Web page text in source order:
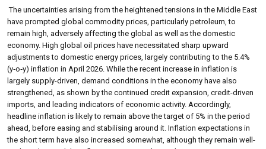
The uncertainties arising from the heightened tensions in the Middle East
have prompted global commodity prices, particularly petroleum, to
remain high, adversely affecting the global as well as the domestic
economy. High global oil prices have necessitated sharp upward
adjustments to domestic energy prices, largely contributing to the 5.4%
(y‑o‑y) inflation in April 2026. While the recent increase in inflation is
largely supply-driven, demand conditions in the economy have also
strengthened, as shown by the continued credit expansion, credit-driven
imports, and leading indicators of economic activity. Accordingly,
headline inflation is likely to remain above the target of 5% in the period
ahead, before easing and stabilising around it. Inflation expectations in
the short term have also increased somewhat, although they remain well-